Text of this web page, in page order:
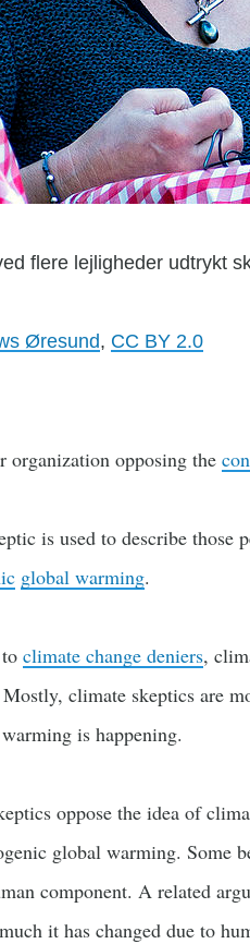
flere lejligheder udtrykt
Øresund, CC BY 2.0
organization opposing the
is used to describe those
global warming.
climate change deniers,
Mostly, climate skeptics are
is happening.
oppose the idea of
global warming. Some
component. A related
it has changed due to